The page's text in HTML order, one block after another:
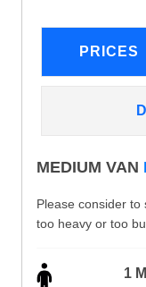
PRICES
MEDIUM VAN
Please consider
too heavy or too
1